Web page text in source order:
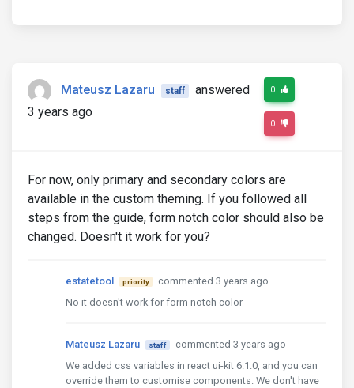
Mateusz Lazaru staff
answered
3 years ago
0
0
For now, only primary and secondary colors are
available in the custom theming. If you followed all
steps from the guide, form notch color should also be
changed. Doesn't it work for you?
estatetool priority
commented 3 years ago
No it doesn't work for form notch color
Mateusz Lazaru staff
commented 3 years ago
We added css variables in react ui-kit 6.1.0, and you can
override them to customise components. We don't have